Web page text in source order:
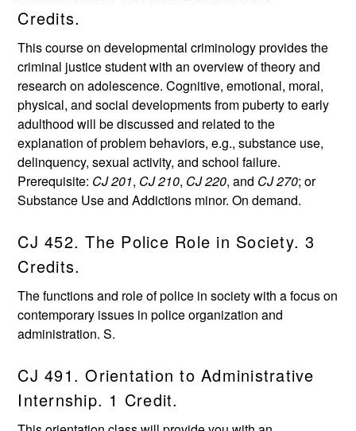
Credits.
This course on developmental criminology provides the
criminal justice student with an overview of theory and
research on adolescence. Cognitive, emotional, moral,
physical, and social developments from puberty to early
adulthood will be discussed and related to the
explanation of problem behaviors, e.g., substance use,
delinquency, sexual activity, and school failure.
Prerequisite: CJ 201, CJ 210, CJ 220, and CJ 270; or
Substance Use and Addictions minor. On demand.
CJ 452. The Police Role in Society. 3
Credits.
The functions and role of police in society with a focus on
contemporary issues in police organization and
administration. S.
CJ 491. Orientation to Administrative
Internship. 1 Credit.